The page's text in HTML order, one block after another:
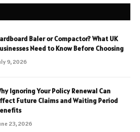
Baler or Compactor? What UK
Need to Know Before Choosing
9, 2026
Ignoring Your Policy Renewal Can
Future Claims and Waiting Period
23, 2026